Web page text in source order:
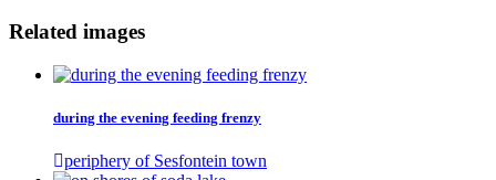
Related images
during the evening feeding frenzy
periphery of Sesfontein town